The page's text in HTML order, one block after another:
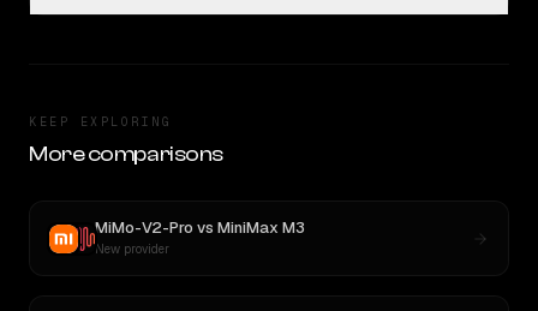
KEEP EXPLORING
More comparisons
MiMo-V2-Pro vs MiniMax M3
New provider